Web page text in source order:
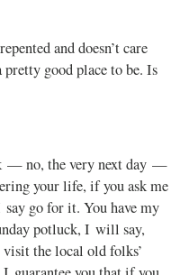
and doesn’t care
pretty good place to be. Is
— no, the very next day —
your life, if you ask me
go for it. You have my
potluck, I will say,
the local old folks’